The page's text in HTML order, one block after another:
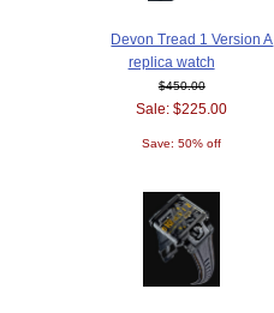
Devon Tread 1 Version A
replica watch
$450.00
Sale: $225.00
Save: 50% off